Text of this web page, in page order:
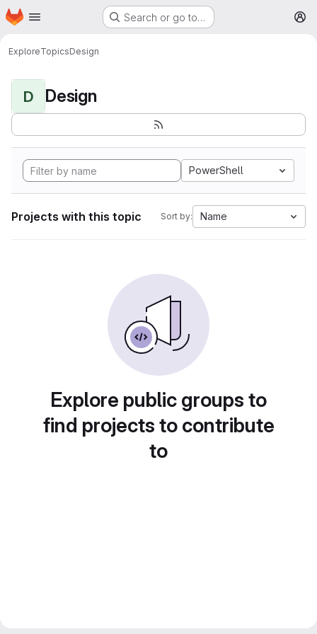
Skip to main content
Homepage Search or go to…
ExploreTopicsDesign
D Design
PowerShell
Projects with this topic Sort by: Name
Explore public groups to
find projects to contribute
to